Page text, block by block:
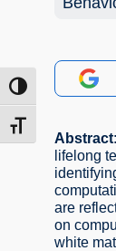
size
Abstract
lifelong
are
on
white